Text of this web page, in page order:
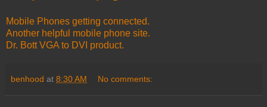
Mobile Phones getting connected.
Another helpful mobile phone site.
Dr. Bott VGA to DVI product.
benhood at 8:30 AM No comments: